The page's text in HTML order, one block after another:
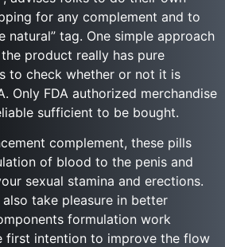
for any complement and to
tag. One simple approach
product really has pure
to check whether or not it is
Only FDA authorized merchandise
sufficient to be bought.
complement, these pills
of blood to the penis and
sexual stamina and erections.
take pleasure in better
formulation work
first intention to improve the flow